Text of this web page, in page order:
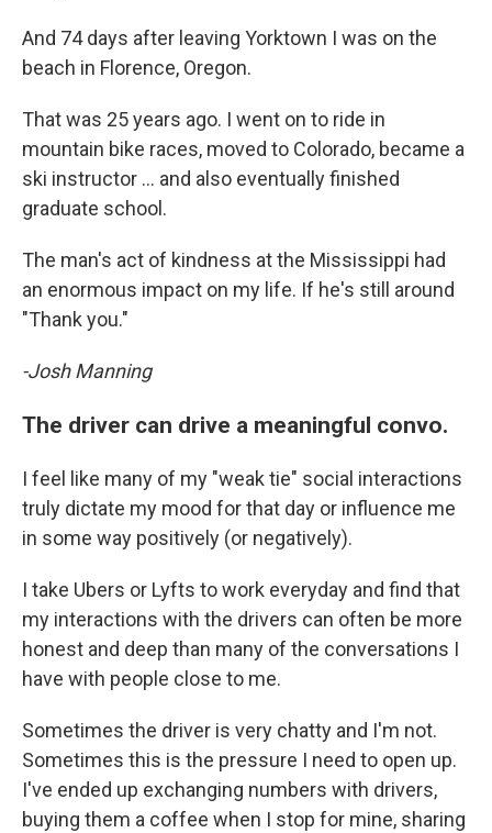
And 74 days after leaving Yorktown I was on the
beach in Florence, Oregon.
That was 25 years ago. I went on to ride in
mountain bike races, moved to Colorado, became a
ski instructor ... and also eventually finished
graduate school.
The man's act of kindness at the Mississippi had
an enormous impact on my life. If he's still around
"Thank you."
-Josh Manning
The driver can drive a meaningful convo.
I feel like many of my "weak tie" social interactions
truly dictate my mood for that day or influence me
in some way positively (or negatively).
I take Ubers or Lyfts to work everyday and find that
my interactions with the drivers can often be more
honest and deep than many of the conversations I
have with people close to me.
Sometimes the driver is very chatty and I'm not.
Sometimes this is the pressure I need to open up.
I've ended up exchanging numbers with drivers,
buying them a coffee when I stop for mine, sharing